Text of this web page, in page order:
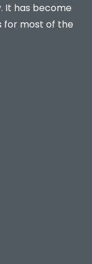
It has become
for most of the